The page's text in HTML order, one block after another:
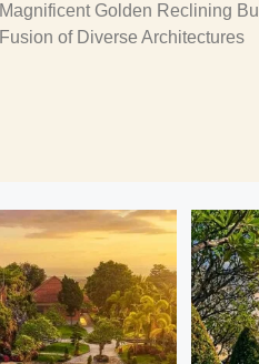
Magnificent Golden Reclining
Fusion of Diverse Architectures